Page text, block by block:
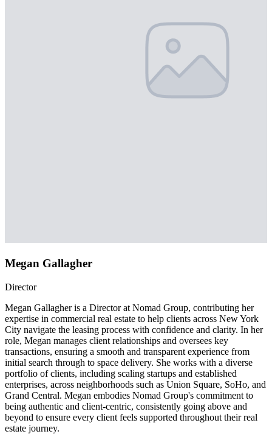
Megan Gallagher
Director
Megan Gallagher is a Director at Nomad Group, contributing her
expertise in commercial real estate to help clients across New York
City navigate the leasing process with confidence and clarity. In her
role, Megan manages client relationships and oversees key
transactions, ensuring a smooth and transparent experience from
initial search through to space delivery. She works with a diverse
portfolio of clients, including scaling startups and established
enterprises, across neighborhoods such as Union Square, SoHo, and
Grand Central. Megan embodies Nomad Group's commitment to
being authentic and client-centric, consistently going above and
beyond to ensure every client feels supported throughout their real
estate journey.